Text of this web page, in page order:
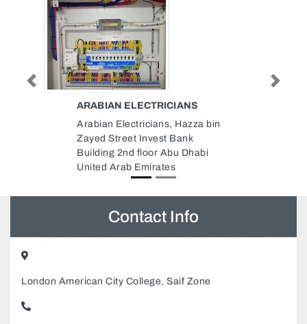
IFIXIT MOBILE REPAIR TRUCK
iFixit Mobile Repair Truck, 25 Al
Hafiz St Al Nahyan E25 Abu
Dhabi United Arab Emirates
Previous Next
Contact Info
London American City College, Saif Zone